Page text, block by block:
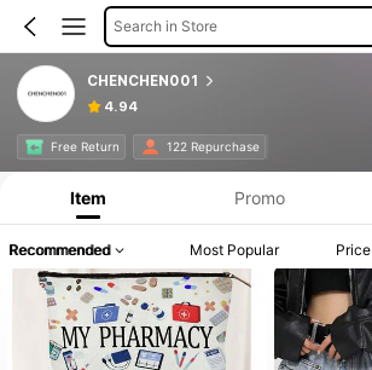
Search in Store
CHENCHEN001
4.94
Free Return 122 Repurchase
Item Promo
Recommended Most Popular Price